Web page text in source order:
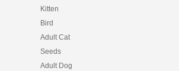
Kitten
Bird
Adult Cat
Seeds
Adult Dog